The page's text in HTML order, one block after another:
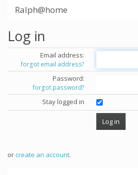
Ralph@home
Log in
Email address:
forgot email address?
Password:
forgot password?
Stay logged in
orcreate an account.